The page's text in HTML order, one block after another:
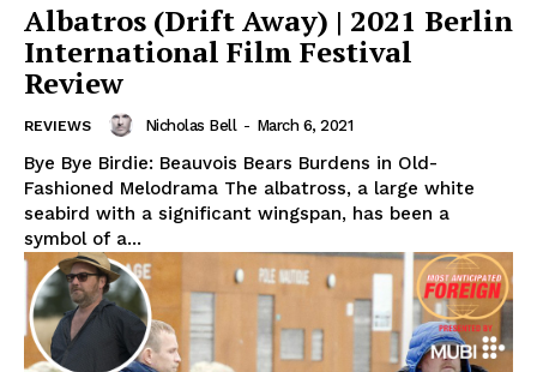
Albatros (Drift Away) | 2021 Berlin
International Film Festival
Review
REVIEWS Nicholas Bell - March 6, 2021
Bye Bye Birdie: Beauvois Bears Burdens in Old-
Fashioned Melodrama The albatross, a large white
seabird with a significant wingspan, has been a
symbol of a...